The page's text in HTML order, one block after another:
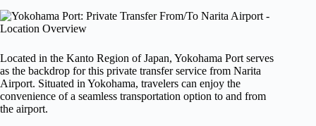
Located in the Kanto Region of Japan, Yokohama Port serves
as the backdrop for this private transfer service from Narita
Airport. Situated in Yokohama, travelers can enjoy the
convenience of a seamless transportation option to and from
the airport.